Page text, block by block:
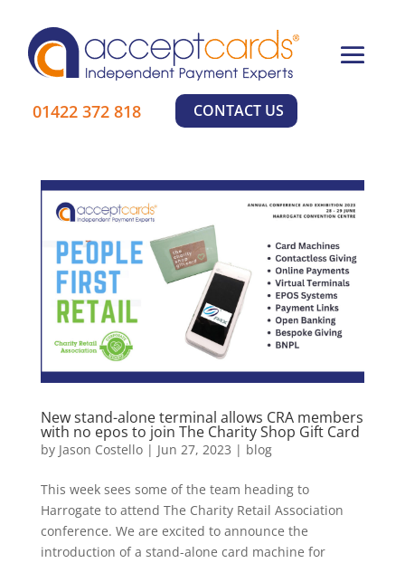
×
01422 372 818 CONTACT US
New stand-alone terminal allows CRA members
with no epos to join The Charity Shop Gift Card
by Jason Costello| Jun 27, 2023 | blog
This week sees some of the team heading to
Harrogate to attend The Charity Retail Association
conference. We are excited to announce the
introduction of a stand-alone card machine for